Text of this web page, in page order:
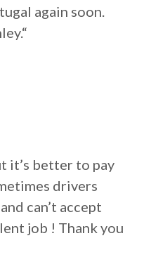
again soon.
it’s better to pay
drivers
can’t accept
job ! Thank you